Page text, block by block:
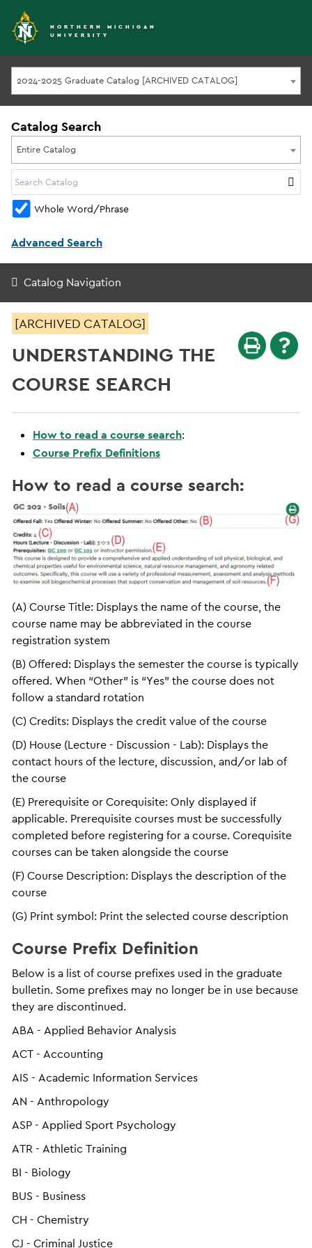
NORTHERN MICHIGAN
UNIVERSITY
2024-2025 Graduate Catalog [ARCHIVED CATALOG]
Catalog Search
Entire Catalog
Whole Word/Phrase
Advanced Search
Catalog Navigation
[ARCHIVED CATALOG]
UNDERSTANDING THE
COURSE SEARCH
How to read a course search:
Course Prefix Definitions
How to read a course search:
(A) Course Title: Displays the name of the course, the
course name may be abbreviated in the course
registration system
(B) Offered: Displays the semester the course is typically
offered. When “Other” is “Yes” the course does not
follow a standard rotation
(C) Credits: Displays the credit value of the course
(D) House (Lecture - Discussion - Lab): Displays the
contact hours of the lecture, discussion, and/or lab of
the course
(E) Prerequisite or Corequisite: Only displayed if
applicable. Prerequisite courses must be successfully
completed before registering for a course. Corequisite
courses can be taken alongside the course
(F) Course Description: Displays the description of the
course
(G) Print symbol: Print the selected course description
Course Prefix Definition
Below is a list of course prefixes used in the graduate
bulletin. Some prefixes may no longer be in use because
they are discontinued.
ABA - Applied Behavior Analysis
ACT - Accounting
AIS - Academic Information Services
AN - Anthropology
ASP - Applied Sport Psychology
ATR - Athletic Training
BI - Biology
BUS - Business
CH - Chemistry
CJ - Criminal Justice